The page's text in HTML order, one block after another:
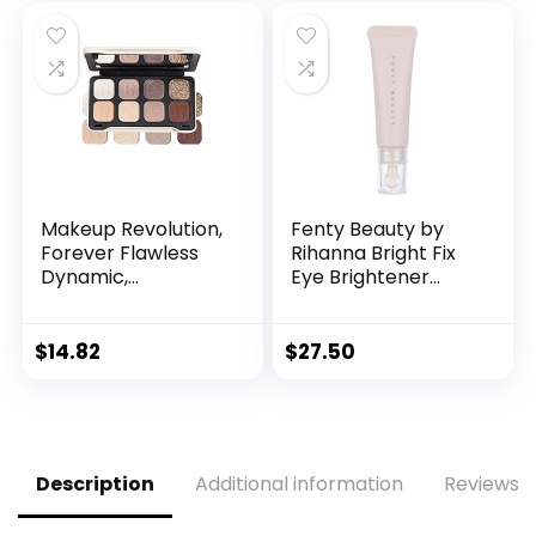
0.03 Oz.
$15.00.
$12.99.
Makeup Revolution,
Forever Flawless
Dynamic,
8g
$14.82
Fenty Beauty by
Rihanna Bright Fix
Eye Brightener
$27.50
Description Additional information Reviews